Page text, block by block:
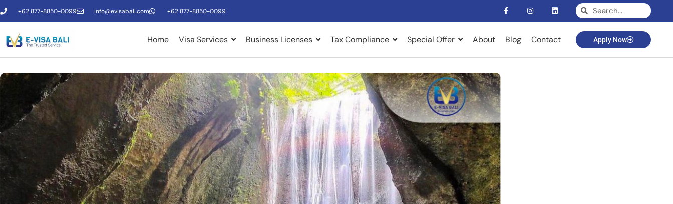
+62 877-8850-0099 info@evisabali.com +62 877-8850-0099
Home Visa Services Business Licenses Tax Compliance Special Offer About Blog Contact Apply Now